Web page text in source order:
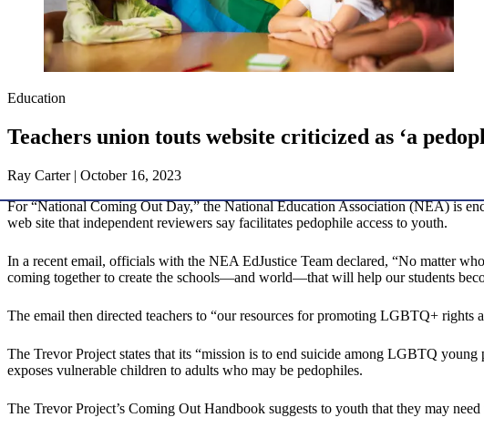
Education
Teachers union touts website criticized as ‘a
Ray Carter | October 16, 2023
For “National Coming Out Day,” the National Education Association (NEA) is
web site that independent reviewers say facilitates pedophile access to youth.
In a recent email, officials with the NEA EdJustice Team declared, “No matter
coming together to create the schools—and world—that will help our students
The email then directed teachers to “our resources for promoting LGBTQ+
The Trevor Project states that its “mission is to end suicide among LGBTQ
exposes vulnerable children to adults who may be pedophiles.
The Trevor Project’s Coming Out Handbook suggests to youth that they may